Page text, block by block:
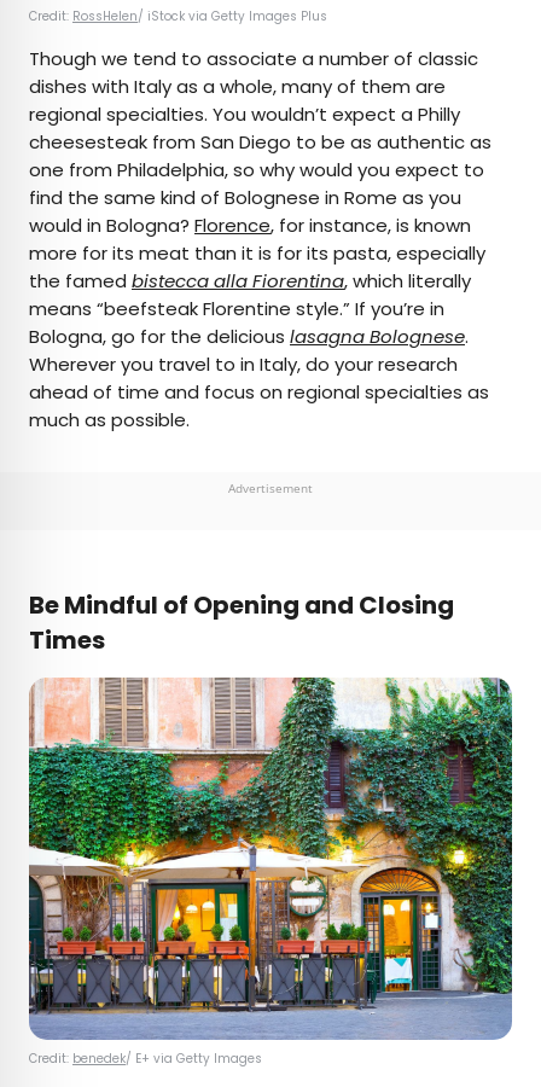
Credit: RossHelen/ iStock via Getty Images Plus
Though we tend to associate a number of classic
dishes with Italy as a whole, many of them are
regional specialties. You wouldn’t expect a Philly
cheesesteak from San Diego to be as authentic as
one from Philadelphia, so why would you expect to
find the same kind of Bolognese in Rome as you
would in Bologna? Florence, for instance, is known
more for its meat than it is for its pasta, especially
the famed bistecca alla Fiorentina, which literally
means “beefsteak Florentine style.” If you’re in
Bologna, go for the delicious lasagna Bolognese.
Wherever you travel to in Italy, do your research
ahead of time and focus on regional specialties as
much as possible.
Advertisement
Be Mindful of Opening and Closing
Times
Credit: benedek/ E+ via Getty Images